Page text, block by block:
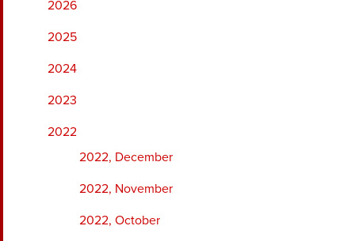
2026
2025
2024
2023
2022
2022, December
2022, November
2022, October